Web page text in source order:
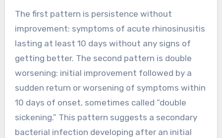
The first pattern is persistence without
improvement: symptoms of acute rhinosinusitis
lasting at least 10 days without any signs of
getting better. The second pattern is double
worsening: initial improvement followed by a
sudden return or worsening of symptoms within
10 days of onset, sometimes called “double
sickening.” This pattern suggests a secondary
bacterial infection developing after an initial